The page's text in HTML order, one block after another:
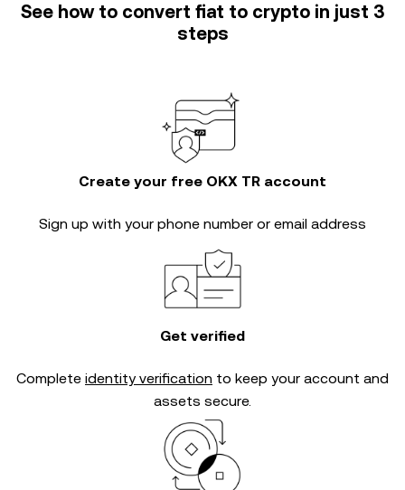
See how to convert fiat to crypto in just 3
steps
Create your free OKX TR account
Sign up with your phone number or email address
Get verified
Complete identity verification to keep your account and
assets secure.